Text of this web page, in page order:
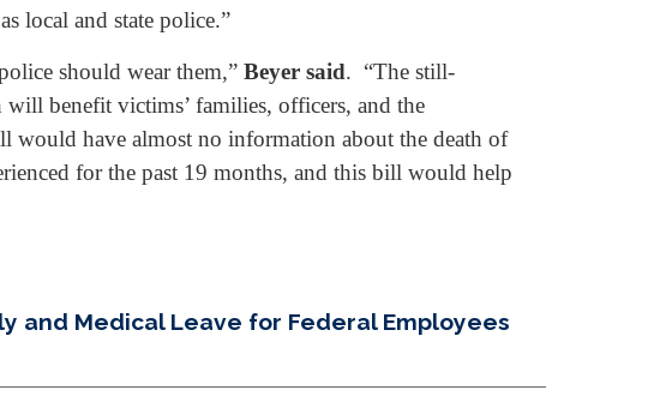
local and state police.”
should wear them,” Beyer said. “The still-
benefit victims’ families, officers, and the
would have almost no information about the death of
for the past 19 months, and this bill would help
and Medical Leave for Federal Employees